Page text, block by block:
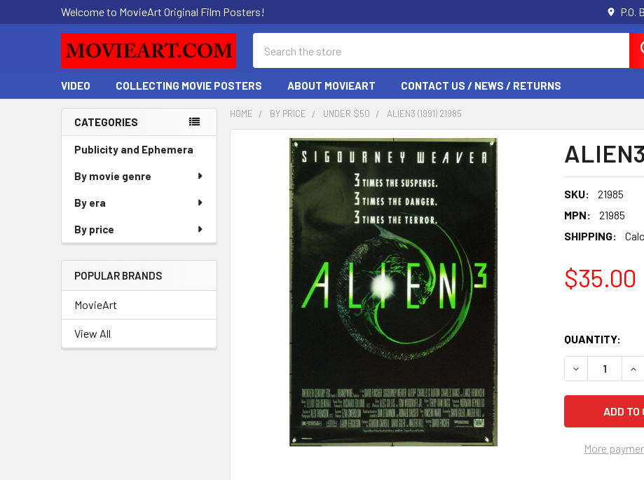
Welcome to MovieArt Original Film Posters! P.O.
VIDEO COLLECTING MOVIE POSTERS ABOUT MOVIEART CONTACT US / NEWS / RETURNS
Sidebar
CATEGORIES
Publicity and Ephemera
By movie genre
By era
By price
POPULAR BRANDS
MovieArt
View All
HOME BY PRICE UNDER $50 ALIEN3 (1991) 21985
SKU:
21985
MPN:
21985
SHIPPING:
$35.00
QUANTITY:
DECREASE
More
FREQUENTLY
SELECTED